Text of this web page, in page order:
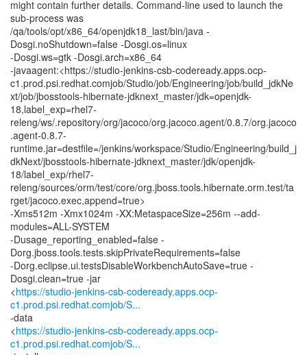
might contain further details. Command-line used to launch the
sub-process was
/qa/tools/opt/x86_64/openjdk18_last/bin/java -
Dosgi.noShutdown=false -Dosgi.os=linux
-Dosgi.ws=gtk -Dosgi.arch=x86_64
-javaagent:<https://studio-jenkins-csb-codeready.apps.ocp-
c1.prod.psi.redhat.comjob/Studio/job/Engineering/job/build_jdkNe
xt/job/jbosstools-hibernate-jdknext_master/jdk=openjdk-
18,label_exp=rhel7-
releng/ws/.repository/org/jacoco/org.jacoco.agent/0.8.7/org.jacoco
.agent-0.8.7-
runtime.jar=destfile=/jenkins/workspace/Studio/Engineering/build_j
dkNext/jbosstools-hibernate-jdknext_master/jdk/openjdk-
18/label_exp/rhel7-
releng/sources/orm/test/core/org.jboss.tools.hibernate.orm.test/ta
rget/jacoco.exec,append=true>
-Xms512m -Xmx1024m -XX:MetaspaceSize=256m --add-
modules=ALL-SYSTEM
-Dusage_reporting_enabled=false -
Dorg.jboss.tools.tests.skipPrivateRequirements=false
-Dorg.eclipse.ui.testsDisableWorkbenchAutoSave=true -
Dosgi.clean=true -jar
<https://studio-jenkins-csb-codeready.apps.ocp-
c1.prod.psi.redhat.comjob/S...
-data
<https://studio-jenkins-csb-codeready.apps.ocp-
c1.prod.psi.redhat.comjob/S...